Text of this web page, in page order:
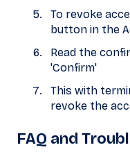
To revoke
button in the
Read the
'Confirm'
This with
revoke the
FAQ and